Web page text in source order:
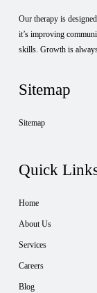
Our therapy is
it’s improving
skills. Growth is
Sitemap
Sitemap
Quick
Home
About Us
Services
Careers
Blog